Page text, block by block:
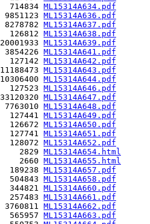
714834
ML15314A634.pdf
9851123
ML15314A636.pdf
8278782
ML15314A637.pdf
126812
ML15314A638.pdf
ML15314A639.pdf
3854226
ML15314A641.pdf
127142
ML15314A642.pdf
ML15314A643.pdf
ML15314A644.pdf
127523
ML15314A646.pdf
ML15314A647.pdf
7763010
ML15314A648.pdf
127441
ML15314A649.pdf
126672
ML15314A650.pdf
127741
ML15314A651.pdf
128072
ML15314A652.pdf
2829
ML15314A654.html
2660
ML15314A655.html
189238
ML15314A657.pdf
504843
ML15314A658.pdf
344821
ML15314A660.pdf
257483
ML15314A661.pdf
3760811
ML15314A662.pdf
565957
ML15314A663.pdf